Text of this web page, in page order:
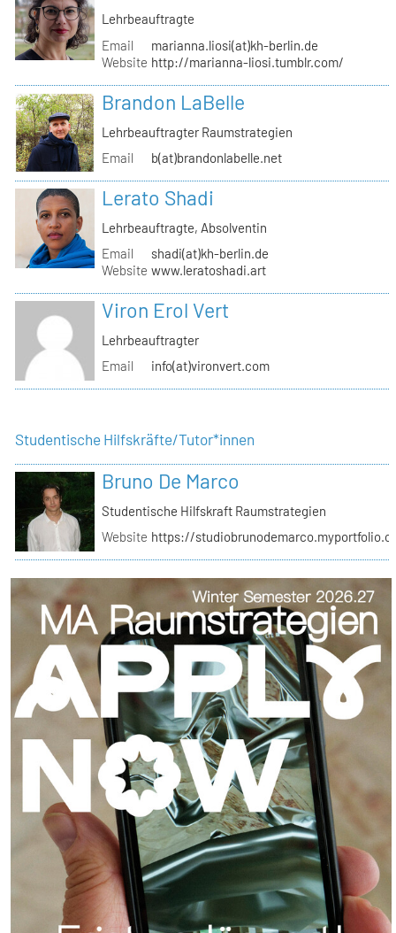
Lehrbeauftragte
Email
marianna.liosi(at)kh-berlin.de
Website http://marianna-liosi.tumblr.com/
Brandon LaBelle
Lehrbeauftragter Raumstrategien
Email
b(at)brandonlabelle.net
Lerato Shadi
Lehrbeauftragte, Absolventin
Email
shadi(at)kh-berlin.de
Website www.leratoshadi.art
Viron Erol Vert
Lehrbeauftragter
Email
info(at)vironvert.com
Studentische Hilfskräfte/Tutor*innen
Bruno De Marco
Studentische Hilfskraft Raumstrategien
Website https://